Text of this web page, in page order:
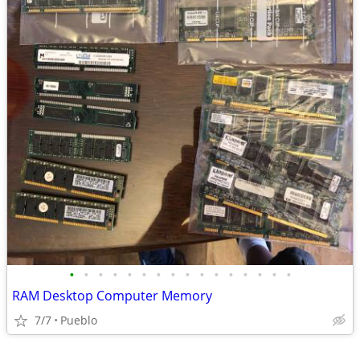
• • • • • • • • • • • • • • • •
RAM Desktop Computer Memory
7/7 Pueblo